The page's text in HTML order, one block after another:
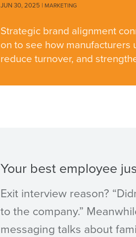
JUN 30, 2025 | MARKETING
Strategic brand alignment
on to see how manufacturers
reduce turnover, and
Your best employee
Exit interview reason?
to the company.”
messaging talks about